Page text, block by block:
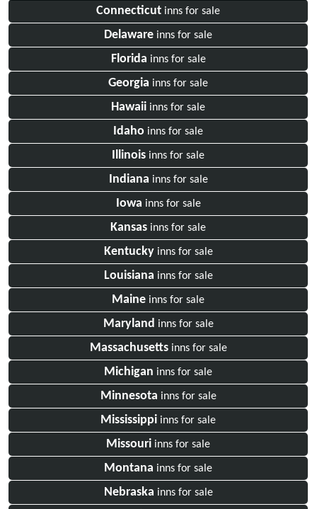
Connecticut inns for sale
Delaware inns for sale
Florida inns for sale
Georgia inns for sale
Hawaii inns for sale
Idaho inns for sale
Illinois inns for sale
Indiana inns for sale
Iowa inns for sale
Kansas inns for sale
Kentuckyinns for sale
Louisiana inns for sale
Maine inns for sale
Maryland inns for sale
Massachusettsinns for sale
Michigan inns for sale
Minnesota inns for sale
Mississippi inns for sale
Missouri inns for sale
Montana inns for sale
Nebraska inns for sale